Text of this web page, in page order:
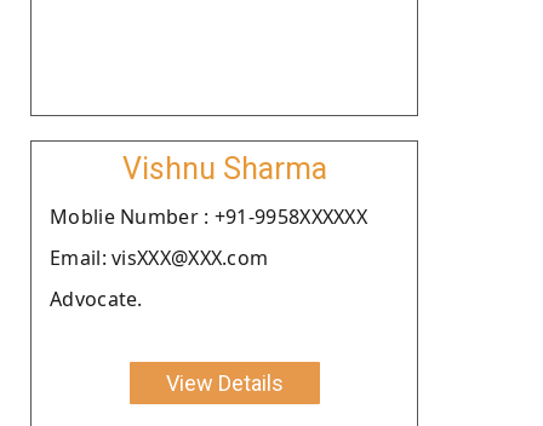
Vishnu Sharma
Moblie Number : +91-9958XXXXXX
Email: visXXX@XXX.com
Advocate.
View Details